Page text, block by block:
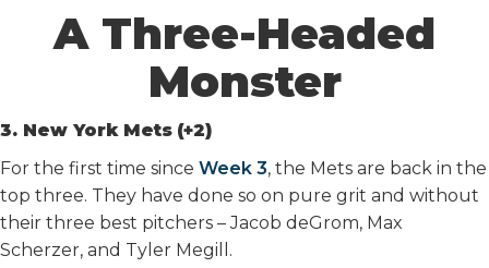
A Three-Headed
Monster
3. New York Mets (+2)
For the first time since Week 3, the Mets are back in the
top three. They have done so on pure grit and without
their three best pitchers – Jacob deGrom, Max
Scherzer, and Tyler Megill.